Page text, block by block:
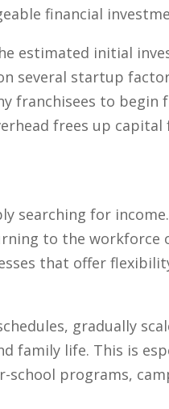
financial
estimated initial
several startup
franchisees to begin
frees up
searching for
to the workforce
that offer
gradually
family life. This is
programs,